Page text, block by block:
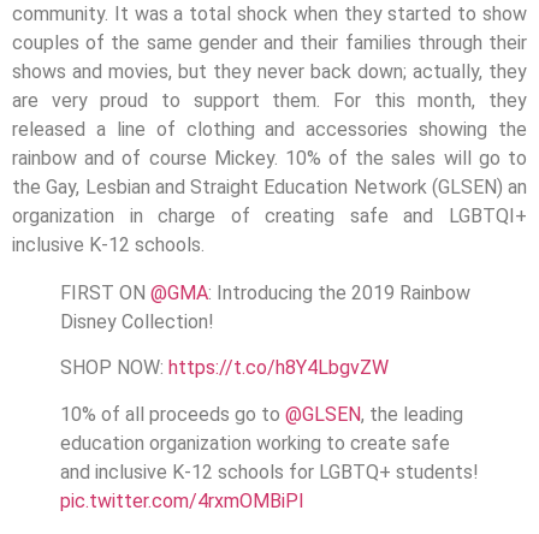
community. It was a total shock when they started to show
couples of the same gender and their families through their
shows and movies, but they never back down; actually, they
are very proud to support them. For this month, they
released a line of clothing and accessories showing the
rainbow and of course Mickey. 10% of the sales will go to
the Gay, Lesbian and Straight Education Network (GLSEN) an
organization in charge of creating safe and LGBTQI+
inclusive K-12 schools.
FIRST ON @GMA: Introducing the 2019 Rainbow
Disney Collection!
SHOP NOW: https://t.co/h8Y4LbgvZW
10% of all proceeds go to @GLSEN, the leading
education organization working to create safe
and inclusive K-12 schools for LGBTQ+ students!
pic.twitter.com/4rxmOMBiPl